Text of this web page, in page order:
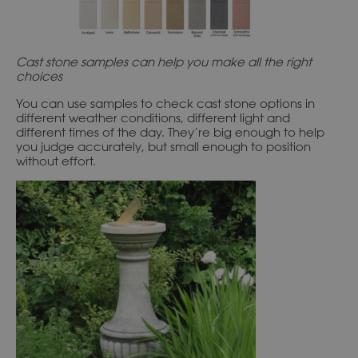
Cast stone samples can help you make all the right
choices
You can use samples to check cast stone options in
different weather conditions, different light and
different times of the day. They’re big enough to help
you judge accurately, but small enough to position
without effort.